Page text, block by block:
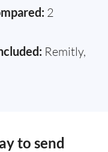
2
Remitly,
to send